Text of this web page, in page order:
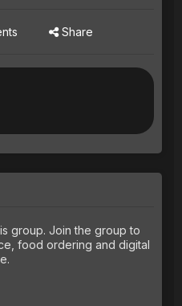
Share
group. Join the group to
food ordering and digital